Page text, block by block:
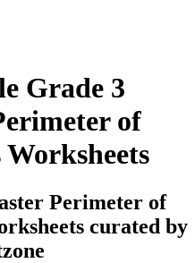
Grade 3
of
Worksheets
Perimeter of
curated by